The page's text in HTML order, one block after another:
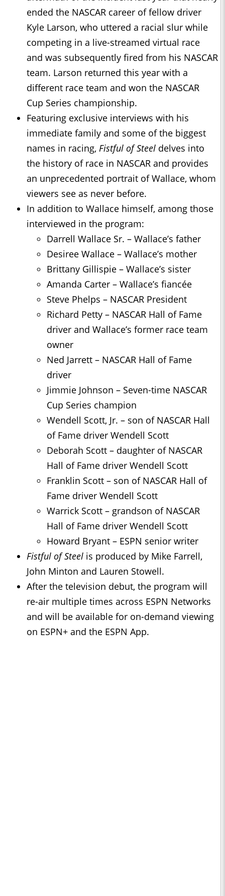
ended the NASCAR career of fellow driver
Kyle Larson, who uttered a racial slur while
competing in a live-streamed virtual race
and was subsequently fired from his NASCAR
team. Larson returned this year with a
different race team and won the NASCAR
Cup Series championship.
Featuring exclusive interviews with his
immediate family and some of the biggest
names in racing, Fistful of Steel delves into
the history of race in NASCAR and provides
an unprecedented portrait of Wallace, whom
viewers see as never before.
In addition to Wallace himself, among those
interviewed in the program:
Darrell Wallace Sr. – Wallace’s father
Desiree Wallace – Wallace’s mother
Brittany Gillispie – Wallace’s sister
Amanda Carter – Wallace’s fiancée
Steve Phelps – NASCAR President
Richard Petty – NASCAR Hall of Fame
driver and Wallace’s former race team
owner
Ned Jarrett – NASCAR Hall of Fame
driver
Jimmie Johnson – Seven-time NASCAR
Cup Series champion
Wendell Scott, Jr. – son of NASCAR Hall
of Fame driver Wendell Scott
Deborah Scott – daughter of NASCAR
Hall of Fame driver Wendell Scott
Franklin Scott – son of NASCAR Hall of
Fame driver Wendell Scott
Warrick Scott – grandson of NASCAR
Hall of Fame driver Wendell Scott
Howard Bryant – ESPN senior writer
Fistful of Steel is produced by Mike Farrell,
John Minton and Lauren Stowell.
After the television debut, the program will
re-air multiple times across ESPN Networks
and will be available for on-demand viewing
on ESPN+ and the ESPN App.